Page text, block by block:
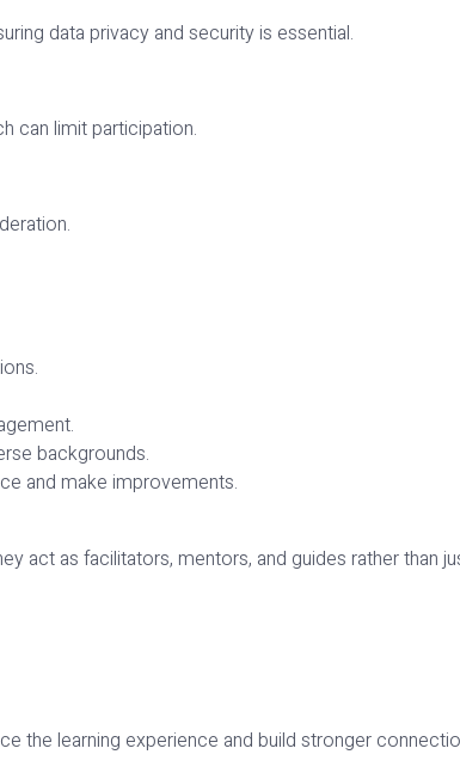
data privacy and security is essential.
can limit participation.
backgrounds.
and make improvements.
act as facilitators, mentors, and guides rather than
the learning experience and build stronger